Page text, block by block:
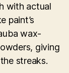
with actual
paint’s
wax-
giving
streaks.